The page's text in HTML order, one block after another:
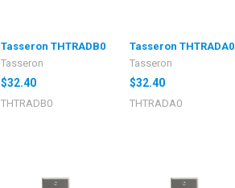
Tasseron THTRADB0
Tasseron
$32.40
THTRADB0
Tasseron THTRADA0
Tasseron
$32.40
THTRADA0